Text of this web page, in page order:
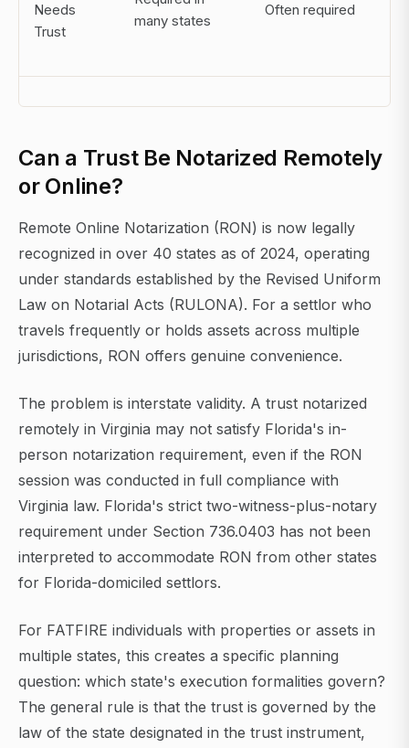
Needs
Trust
many states
Often required
Can a Trust Be Notarized Remotely
or Online?
Remote Online Notarization (RON) is now legally
recognized in over 40 states as of 2024, operating
under standards established by the Revised Uniform
Law on Notarial Acts (RULONA). For a settlor who
travels frequently or holds assets across multiple
jurisdictions, RON offers genuine convenience.
The problem is interstate validity. A trust notarized
remotely in Virginia may not satisfy Florida's in-
person notarization requirement, even if the RON
session was conducted in full compliance with
Virginia law. Florida's strict two-witness-plus-notary
requirement under Section 736.0403 has not been
interpreted to accommodate RON from other states
for Florida-domiciled settlors.
For FATFIRE individuals with properties or assets in
multiple states, this creates a specific planning
question: which state's execution formalities govern?
The general rule is that the trust is governed by the
law of the state designated in the trust instrument,